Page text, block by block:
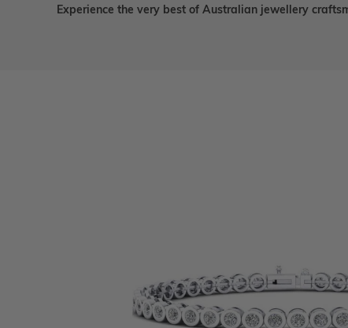
Experience the very best of Australian jewellery